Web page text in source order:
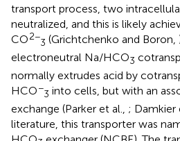
transport process, two
neutralized, and this is likely
CO2−
3 (Grichtchenko and Boron,
electroneutral Na/HCO3
normally extrudes acid by
HCO−
3 into cells, but with an
exchange (Parker et al., ; Damkier
literature, this transporter was